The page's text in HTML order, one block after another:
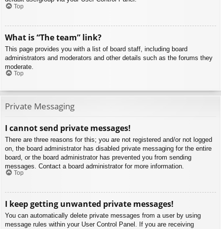
Top
What is “The team” link?
This page provides you with a list of board staff, including board
administrators and moderators and other details such as the forums they
moderate.
Top
Private Messaging
I cannot send private messages!
There are three reasons for this; you are not registered and/or not logged
on, the board administrator has disabled private messaging for the entire
board, or the board administrator has prevented you from sending
messages. Contact a board administrator for more information.
Top
I keep getting unwanted private messages!
You can automatically delete private messages from a user by using
message rules within your User Control Panel. If you are receiving